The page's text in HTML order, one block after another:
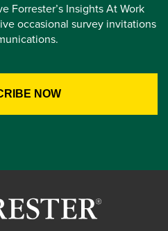
Forrester’s Insights At Work
occasional survey invitations